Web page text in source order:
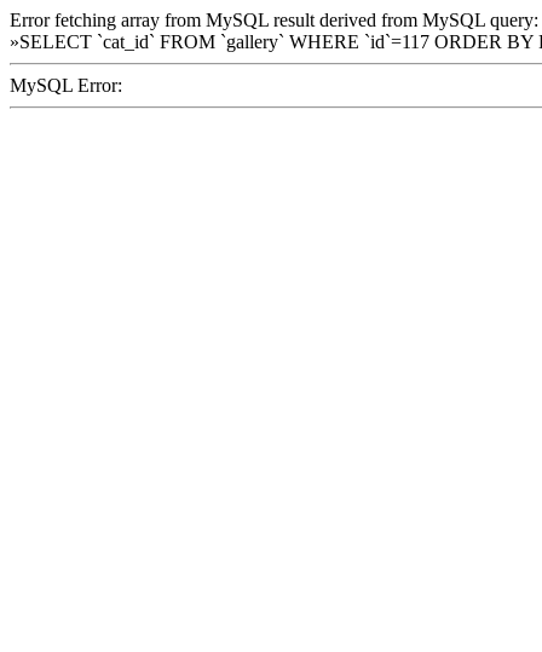
Error fetching array from MySQL result derived from MySQL query:
»SELECT `cat_id` FROM `gallery` WHERE `id`=117 ORDER
MySQL Error: